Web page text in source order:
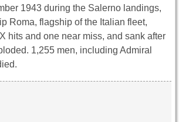
1943 during the Salerno landings,
Roma, flagship of the Italian fleet,
hits and one near miss, and sank after
1,255 men, including Admiral